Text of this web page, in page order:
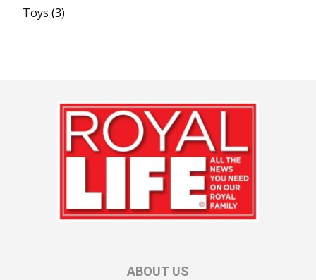
Toys (3)
ABOUT US